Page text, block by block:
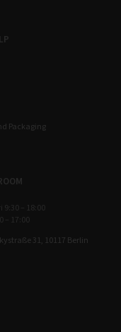
Packaging
9:30 – 18:00
– 17:00
31, 10117 Berlin